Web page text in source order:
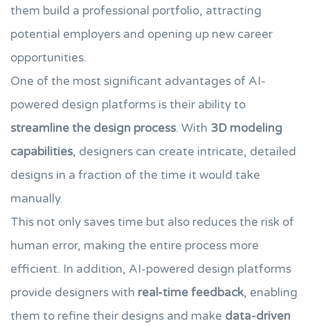
them build a professional portfolio, attracting
potential employers and opening up new career
opportunities.
One of the most significant advantages of AI-
powered design platforms is their ability to
streamline the design process. With 3D modeling
capabilities, designers can create intricate, detailed
designs in a fraction of the time it would take
manually.
This not only saves time but also reduces the risk of
human error, making the entire process more
efficient. In addition, AI-powered design platforms
provide designers with real-time feedback, enabling
them to refine their designs and make data-driven